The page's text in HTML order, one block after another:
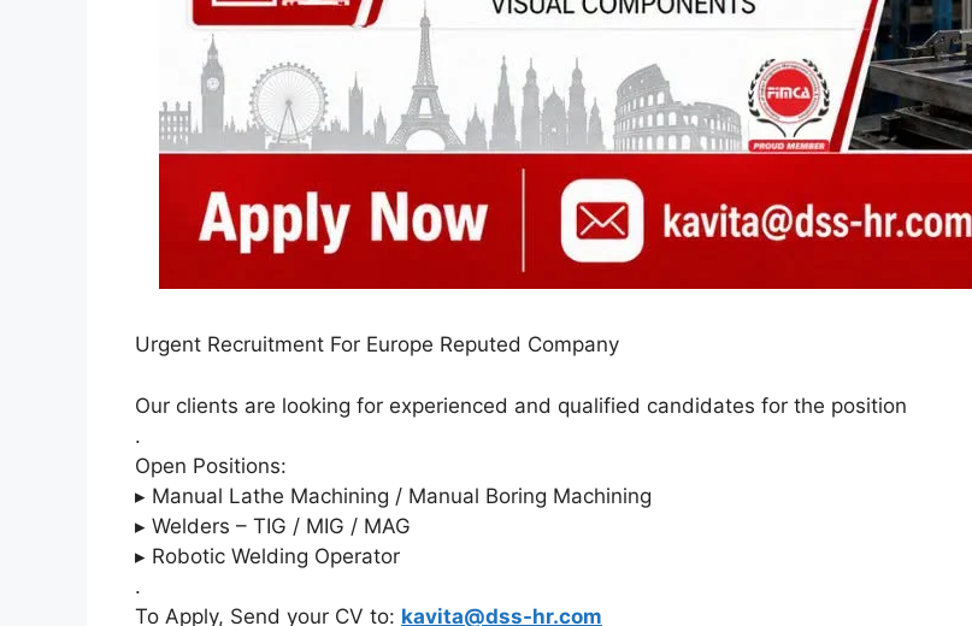
Urgent Recruitment For Europe Reputed Company
Our clients are looking for experienced and qualified candidates for the position
.
Open Positions:
▸ Manual Lathe Machining / Manual Boring Machining
▸ Welders – TIG / MIG / MAG
▸ Robotic Welding Operator
.
To Apply, Send your CV to: kavita@dss-hr.com